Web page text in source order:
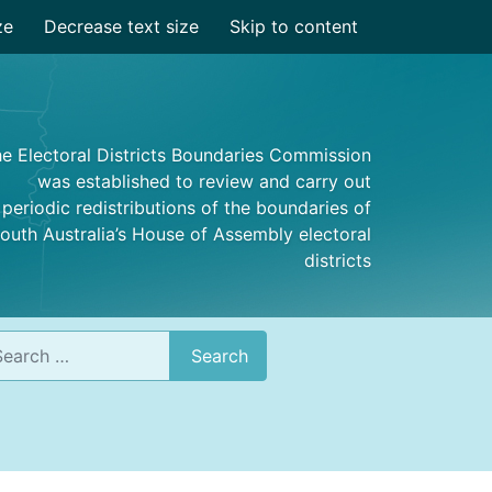
Decrease text size Skip to content
Electoral Districts Boundaries Commission
was established to review and carry out
periodic redistributions of the boundaries of
Australia’s House of Assembly electoral
districts
Search